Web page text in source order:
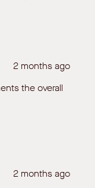
2 months ago
the overall
2 months ago